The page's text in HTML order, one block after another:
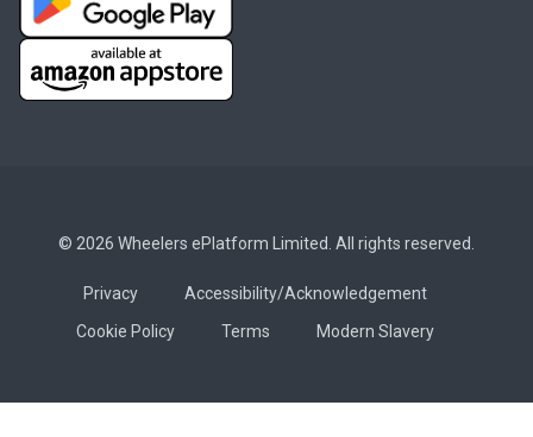
© 2026 Wheelers ePlatform Limited. All rights reserved.
Privacy
Accessibility/Acknowledgement
Cookie Policy
Terms Modern Slavery